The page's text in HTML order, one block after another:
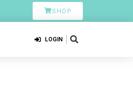
SHOP
LOGIN